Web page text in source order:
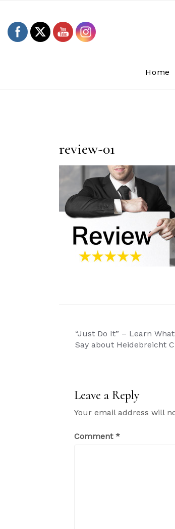
content
Home
review-01
Post
navigation
“Just Do It” – Learn
Say about Heidebreicht
Leave a Reply
Your email address will
Comment *